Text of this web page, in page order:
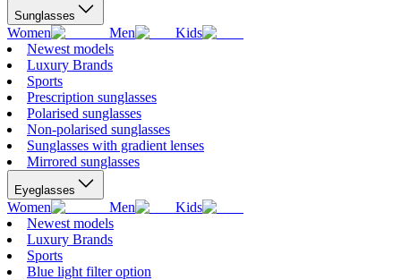
Sunglasses
Women Men
Kids
Newest models
Luxury Brands
Sports
Prescription sunglasses
Polarised sunglasses
Non-polarised sunglasses
Sunglasses with gradient lenses
Mirrored sunglasses
Eyeglasses
Women Men
Kids
Newest models
Luxury Brands
Sports
Blue light filter option